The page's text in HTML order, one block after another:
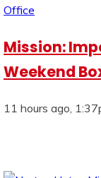
Mission:
Weekend
11 hours ago,